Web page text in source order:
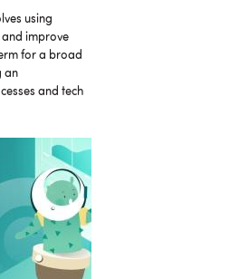
using
improve
for a broad
an
and tech